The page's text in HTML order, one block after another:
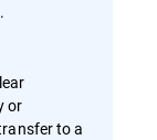
or
to a